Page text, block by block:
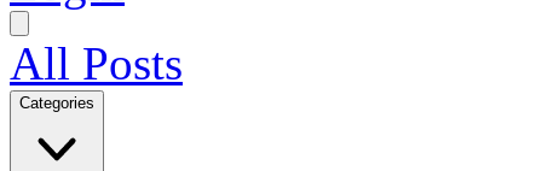
All Posts
Categories